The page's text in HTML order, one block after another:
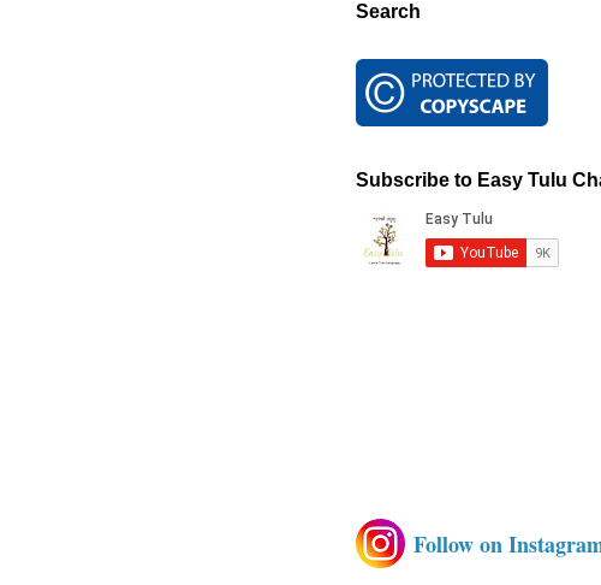
Search
Subscribe to Easy Tulu
Follow on